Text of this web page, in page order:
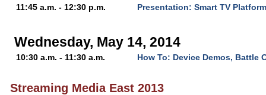
11:45 a.m. - 12:30 p.m. Presentation: Smart TV
Wednesday, May 14, 2014
10:30 a.m. - 11:30 a.m. How To: Device Demos, Battle
Streaming Media East 2013